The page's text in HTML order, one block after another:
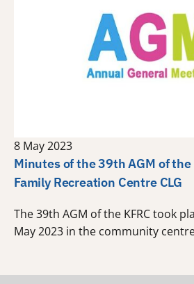
8 May 2023
Minutes of the 39th AGM of
Family Recreation Centre CLG
The 39th AGM of the KFRC took
May 2023 in the community